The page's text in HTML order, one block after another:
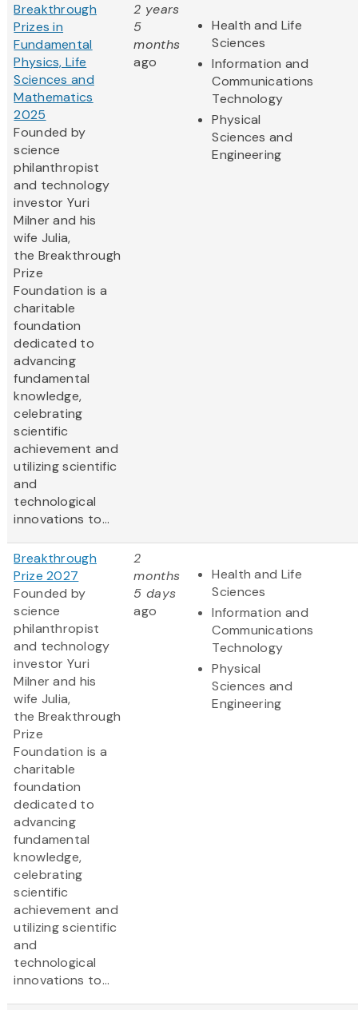
Breakthrough
Prizes in
Fundamental
Physics, Life
Sciences and
Mathematics
2025
Founded by
science
philanthropist
and technology
investor Yuri
Milner and his
wife Julia,
the Breakthrough
Prize
Foundation is a
charitable
foundation
dedicated to
advancing
fundamental
knowledge,
celebrating
scientific
achievement and
utilizing scientific
and
technological
innovations to...
2 years
5
months
ago
Health and Life
Sciences
Information and
Communications
Technology
Physical
Sciences and
Engineering
Breakthrough
Prize 2027
Founded by
science
philanthropist
and technology
investor Yuri
Milner and his
wife Julia,
the Breakthrough
Prize
Foundation is a
charitable
foundation
dedicated to
advancing
fundamental
knowledge,
celebrating
scientific
achievement and
utilizing scientific
and
technological
innovations to...
2
months
5 days
ago
Health and Life
Sciences
Information and
Communications
Technology
Physical
Sciences and
Engineering